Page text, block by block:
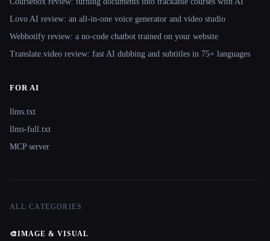
Lovo AI review: an all-in-one voice generator and video studio
Webbotify review: a no-code chatbot trained on your website
Translate.video review: fast AI dubbing and subtitles in 75+ languages
FOR AI
llms.txt
llms-full.txt
MCP server
ALL CATEGORIES
🎨IMAGE & VISUAL